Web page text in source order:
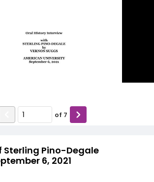
Sterling Pino-Degale
6, 2021
of 7